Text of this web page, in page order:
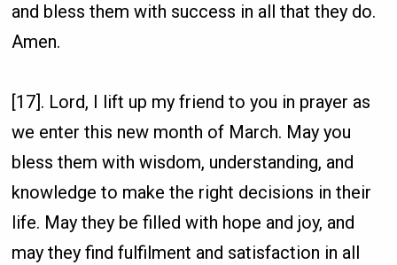
and bless them with success in all that they do.
Amen.
[17]. Lord, I lift up my friend to you in prayer as
we enter this new month of March. May you
bless them with wisdom, understanding, and
knowledge to make the right decisions in their
life. May they be filled with hope and joy, and
may they find fulfilment and satisfaction in all